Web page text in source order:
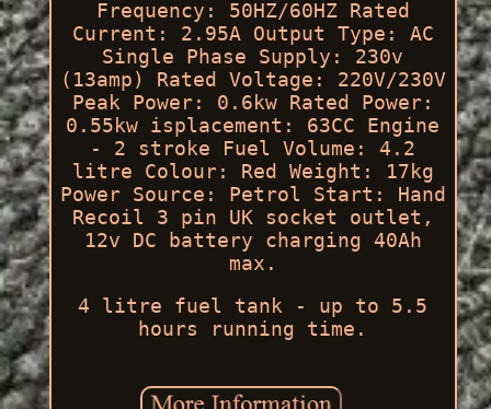
Frequency: 50HZ/60HZ Rated
Current: 2.95A Output Type: AC
Single Phase Supply: 230v
(13amp) Rated Voltage: 220V/230V
Peak Power: 0.6kw Rated Power:
0.55kw isplacement: 63CC Engine
- 2 stroke Fuel Volume: 4.2
litre Colour: Red Weight: 17kg
Power Source: Petrol Start: Hand
Recoil 3 pin UK socket outlet,
12v DC battery charging 40Ah
max.
4 litre fuel tank - up to 5.5
hours running time.